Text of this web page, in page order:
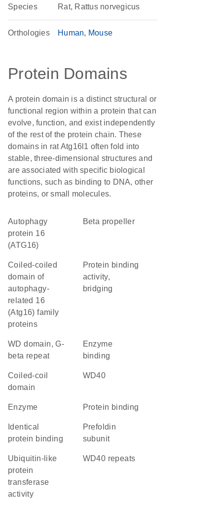
Species Rat, Rattus norvegicus
Orthologies Human Mouse
Protein Domains
A protein domain is a distinct structural or
functional region within a protein that can
evolve, function, and exist independently
of the rest of the protein chain. These
domains in rat Atg16l1 often fold into
stable, three-dimensional structures and
are associated with specific biological
functions, such as binding to DNA, other
proteins, or small molecules.
Autophagy
protein 16
(ATG16)
beta propeller
Coiled-coiled
domain of
autophagy-
related 16
(Atg16) family
proteins
protein binding
activity,
bridging
WD domain, G-
beta repeat
enzyme
binding
coiled-coil
domain
WD40
enzyme protein binding
identical
protein binding
Prefoldin
subunit
ubiquitin-like
protein
transferase
activity
WD40 repeats